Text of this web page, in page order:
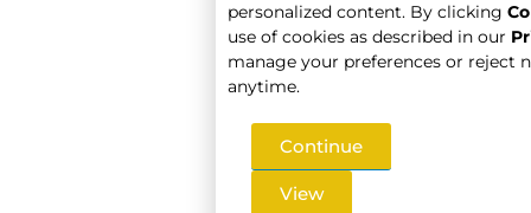
personalized content. By clicking
use of cookies as described in our
manage your preferences or reject
anytime.
Continue
View